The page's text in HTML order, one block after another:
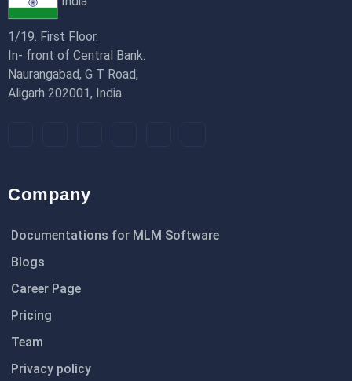
1/19. First Floor.
In- front of Central Bank.
Naurangabad, G T Road,
Aligarh 202001, India.
Company
Documentations for MLM Software
Blogs
Career Page
Pricing
Team
Privacy policy